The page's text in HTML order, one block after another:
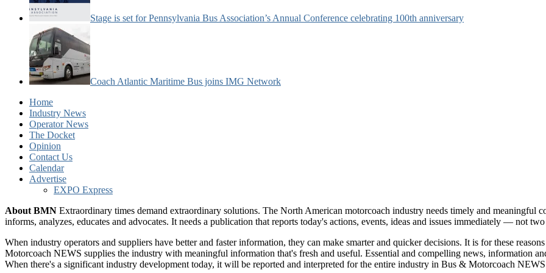
Stage is set for Pennsylvania Bus Association’s Annual Conference celebrating 100th anniversary
Coach Atlantic Maritime Bus joins IMG Network
Home
Industry News
Operator News
The Docket
Opinion
Contact Us
Calendar
Advertise
EXPO Express
About BMN Extraordinary times demand extraordinary solutions. The North American motorcoach industry needs timely and meaningful
informs, analyzes, educates and advocates. It needs a publication that reports today's actions, events, ideas and issues immediately — not
When industry operators and suppliers have better and faster information, they can make smarter and quicker decisions. It is for these
Motorcoach NEWS supplies the industry with meaningful information that's fresh and useful. Essential and compelling news, information
When there's a significant industry development today, it will be reported and interpreted for the entire industry in Bus & Motorcoach